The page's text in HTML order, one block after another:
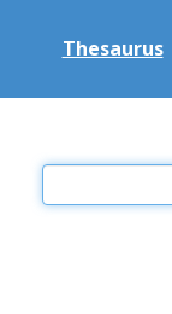
Thesaurus